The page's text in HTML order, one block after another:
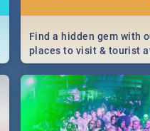
Find a hidden gem with
places to visit & tourist
Joburg. From the
humankind's history to
Maboneng Precinct